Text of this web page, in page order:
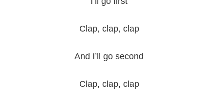
Clap, clap, clap
And I’ll go second
Clap, clap, clap